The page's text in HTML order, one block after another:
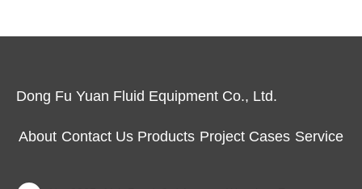
Dong Fu Yuan Fluid Equipment Co., Ltd.
About Contact Us Products Project Cases Service